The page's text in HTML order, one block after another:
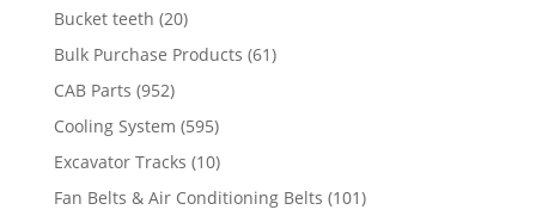
Bucket teeth (20)
Bulk Purchase Products (61)
CAB Parts (952)
Cooling System (595)
Excavator Tracks (10)
Fan Belts & Air Conditioning Belts (101)